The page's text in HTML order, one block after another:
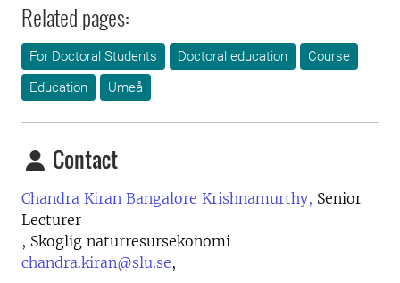
Related pages:
For Doctoral Students Doctoral education
Course
Education
Umeå
Contact
Chandra Kiran Bangalore Krishnamurthy, Senior
Lecturer
, Skoglig naturresursekonomi
chandra.kiran@slu.se,